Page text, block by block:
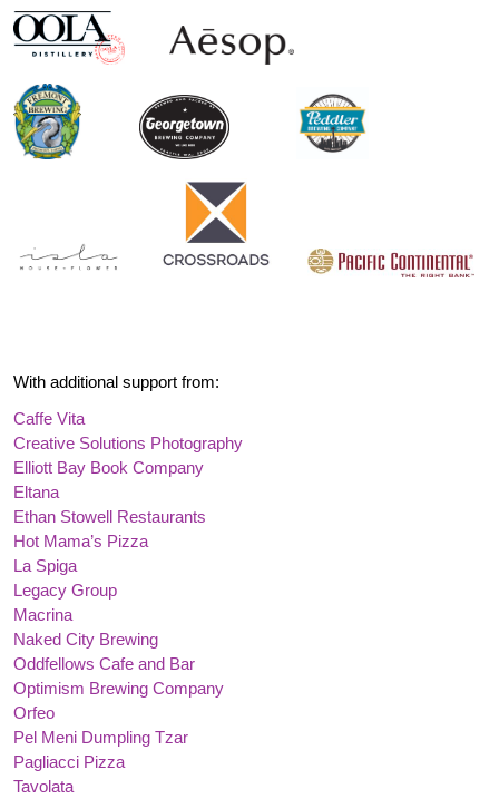
With additional support from:
Caffe Vita
Creative Solutions Photography
Elliott Bay Book Company
Eltana
Ethan Stowell Restaurants
Hot Mama’s Pizza
La Spiga
Legacy Group
Macrina
Naked City Brewing
Oddfellows Cafe and Bar
Optimism Brewing Company
Orfeo
Pel Meni Dumpling Tzar
Pagliacci Pizza
Tavolata